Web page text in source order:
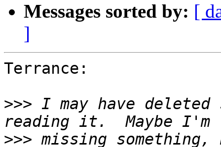
Messages sorted by: [
]
Terrance:
>>> I may have
>>> missing